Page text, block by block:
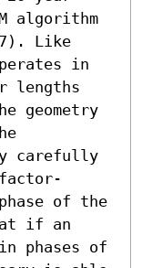
algorithm
Like
in
lengths
geometry
carefully
of the
if an
phases of